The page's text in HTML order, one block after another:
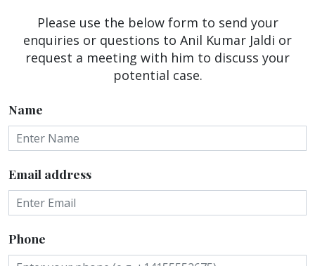
Please use the below form to send your
enquiries or questions to Anil Kumar Jaldi or
request a meeting with him to discuss your
potential case.
Name
Email address
Phone